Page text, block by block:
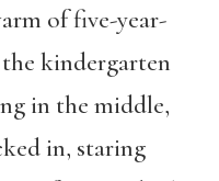
of five-year-
kindergarten
in the middle,
in, staring